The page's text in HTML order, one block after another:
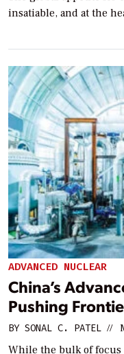
insatiable, and at the
ADVANCED NUCLEAR
China’s
Pushing
BY SONAL C. PATEL //
While the bulk of